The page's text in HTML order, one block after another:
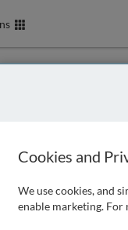
box below so that we
Cookies and
We use cookies, and
enable marketing.